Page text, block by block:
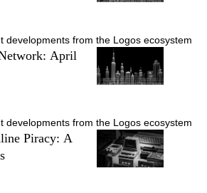
developments from the Logos ecosystem
April
developments from the Logos ecosystem
Piracy: A